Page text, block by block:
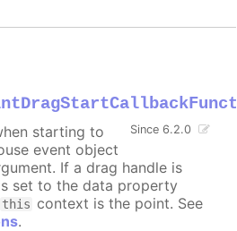
Since 6.2.0
starting to
event object
If a drag handle is
set to the data property
this context is the point. See
.